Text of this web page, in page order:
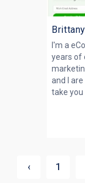
I'm a
years of
and I
take you
‹ 1